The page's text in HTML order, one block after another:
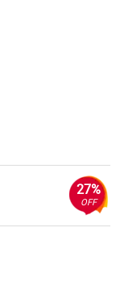
27%
OFF